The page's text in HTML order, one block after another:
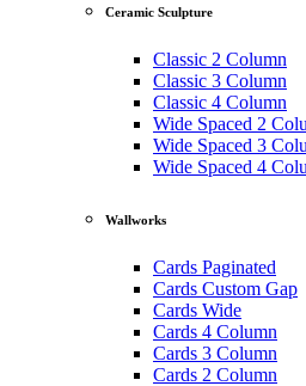
Ceramic Sculpture
Classic 2 Column
Classic 3 Column
Classic 4 Column
Wide Spaced 2
Wide Spaced 3
Wide Spaced 4
Wallworks
Cards Paginated
Cards Custom Gap
Cards Wide
Cards 4 Column
Cards 3 Column
Cards 2 Column